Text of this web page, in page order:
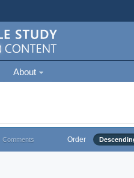
About
Comments Order